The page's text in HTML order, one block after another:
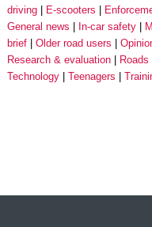
driving
E-scooters
General news
In-car safety
brief
Older road users
Research & evaluation
Roads
Technology
Teenagers